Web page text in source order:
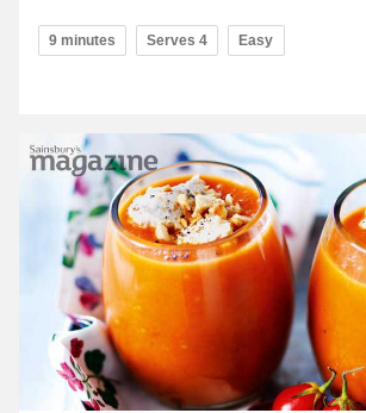
9 minutes Serves 4 Easy